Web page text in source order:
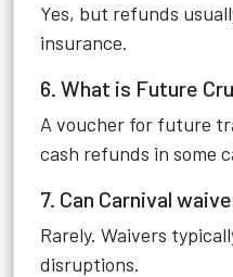
Yes, but refunds
insurance.
6. What is Future
A voucher for future
cash refunds in some
7. Can Carnival
Rarely. Waivers
disruptions.